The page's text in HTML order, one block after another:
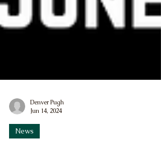
Jun 14, 2024